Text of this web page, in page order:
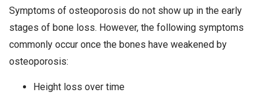
Symptoms of osteoporosis do not show up in the early
stages of bone loss. However, the following symptoms
commonly occur once the bones have weakened by
osteoporosis:
Height loss over time